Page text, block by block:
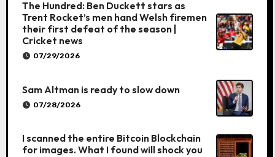
The Hundred: Ben Duckett stars as
Trent Rocket’s men hand Welsh firemen
their first defeat of the season |
Cricket news
07/29/2026
Sam Altman is ready to slow down
07/28/2026
I scanned the entire Bitcoin Blockchain
for images. What I found will shock you